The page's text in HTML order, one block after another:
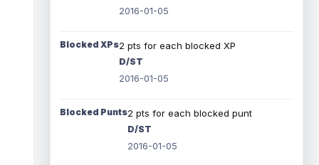
2016-01-05
Blocked XPs2 pts for each blocked XP
D/ST
2016-01-05
Blocked Punts2 pts for each blocked punt
D/ST
2016-01-05